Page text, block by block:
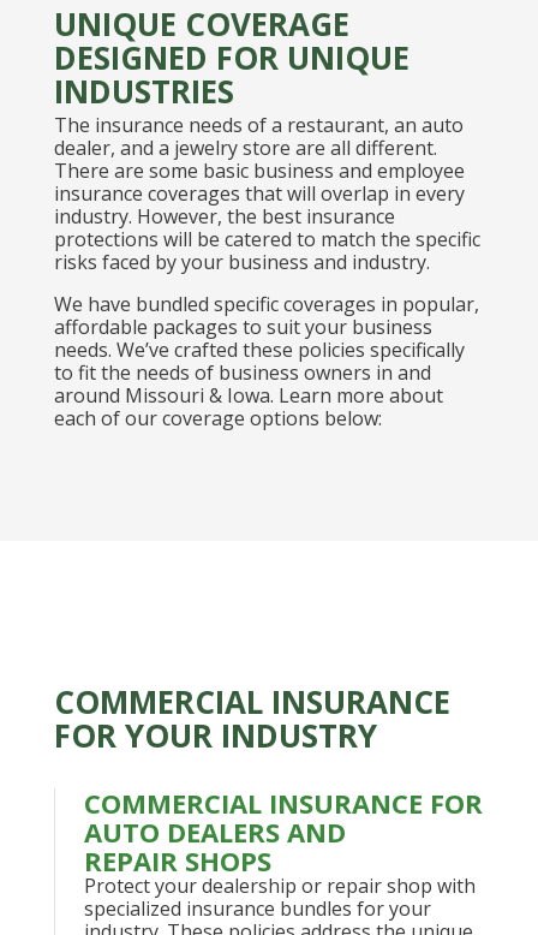
UNIQUE COVERAGE
DESIGNED FOR UNIQUE
INDUSTRIES
The insurance needs of a restaurant, an auto
dealer, and a jewelry store are all different.
There are some basic business and employee
insurance coverages that will overlap in every
industry. However, the best insurance
protections will be catered to match the specific
risks faced by your business and industry.
We have bundled specific coverages in popular,
affordable packages to suit your business
needs. We’ve crafted these policies specifically
to fit the needs of business owners in and
around Missouri & Iowa. Learn more about
each of our coverage options below:
COMMERCIAL INSURANCE
FOR YOUR INDUSTRY
COMMERCIAL INSURANCE FOR
AUTO DEALERS AND
REPAIR SHOPS
Protect your dealership or repair shop with
specialized insurance bundles for your